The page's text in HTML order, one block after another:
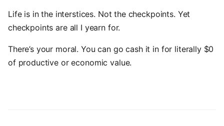
Life is in the interstices. Not the checkpoints. Yet
checkpoints are all I yearn for.
There’s your moral. You can go cash it in for literally $0
of productive or economic value.